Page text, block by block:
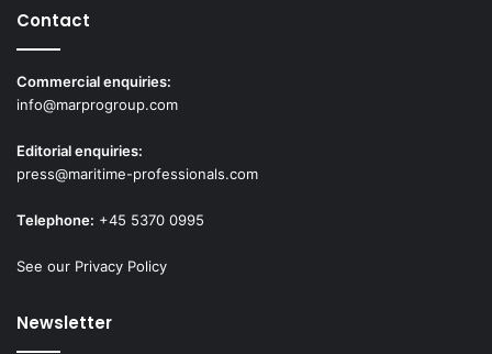
Contact
Commercial enquiries:
info@marprogroup.com
Editorial enquiries:
press@maritime-professionals.com
Telephone: +45 5370 0995
See our Privacy Policy
Newsletter